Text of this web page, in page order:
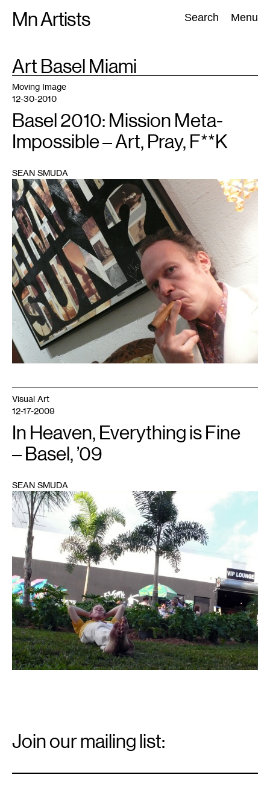
Mn Artists Search Menu
Search:
All(2389) Performing Arts(843) Visual Art(798
TAG
:Art Basel Miami
1
Moving Image
12-30-2010
Basel 2010: Mission Meta-
Impossible – Art, Pray, F**K
SEAN SMUDA
1
Visual Art
12-17-2009
In Heaven, Everything is Fine
– Basel, ’09
SEAN SMUDA
Signup
Join our mailing list: